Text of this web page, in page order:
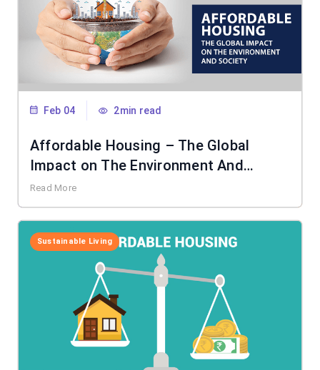
Feb 04 2min read
Affordable Housing – The Global
Impact on The Environment And
Society
Read More
Sustainable Living